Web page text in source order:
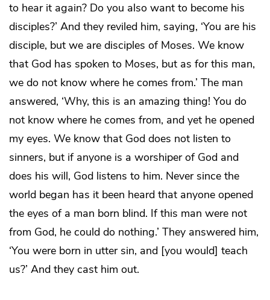
to hear it again? Do you also want to become his
disciples?’ And they reviled him, saying, ‘You are his
disciple, but we are disciples of Moses. We know
that God has spoken to Moses, but as for this man,
we do not know where he comes from.’ The man
answered, ‘Why, this is an amazing thing! You do
not know where he comes from, and yet he opened
my eyes. We know that God does not listen to
sinners, but if anyone is a worshiper of God and
does his will, God listens to him. Never since the
world began has it been heard that anyone opened
the eyes of a man born blind. If this man were not
from God, he could do nothing.’ They answered him,
‘You were born in utter sin, and [you would] teach
us?’ And they cast him out.